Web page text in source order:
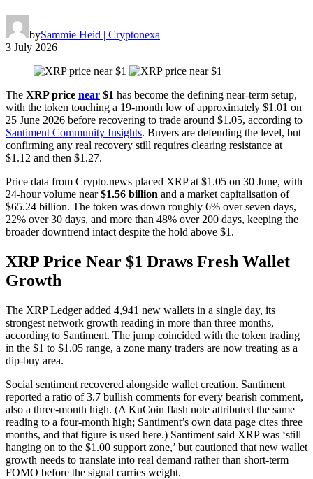
bySammie Heid | Cryptonexa
3 July 2026
The XRP price near $1 has become the defining near-term setup,
with the token touching a 19-month low of approximately $1.01 on
25 June 2026 before recovering to trade around $1.05, according to
Santiment Community Insights. Buyers are defending the level, but
confirming any real recovery still requires clearing resistance at
$1.12 and then $1.27.
Price data from Crypto.news placed XRP at $1.05 on 30 June, with
24-hour volume near$1.56 billion and a market capitalisation of
$65.24 billion. The token was down roughly 6% over seven days,
22% over 30 days, and more than 48% over 200 days, keeping the
broader downtrend intact despite the hold above $1.
XRP Price Near $1 Draws Fresh Wallet
Growth
The XRP Ledger added 4,941 new wallets in a single day, its
strongest network growth reading in more than three months,
according to Santiment. The jump coincided with the token trading
in the $1 to $1.05 range, a zone many traders are now treating as a
dip-buy area.
Social sentiment recovered alongside wallet creation. Santiment
reported a ratio of 3.7 bullish comments for every bearish comment,
also a three-month high. (A KuCoin flash note attributed the same
reading to a four-month high; Santiment’s own data page cites three
months, and that figure is used here.) Santiment said XRP was ‘still
hanging on to the $1.00 support zone,’ but cautioned that new wallet
growth needs to translate into real demand rather than short-term
FOMO before the signal carries weight.